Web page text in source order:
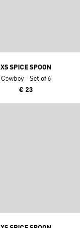
XS SPICE SPOON
Cowboy - Set of 6
€ 23